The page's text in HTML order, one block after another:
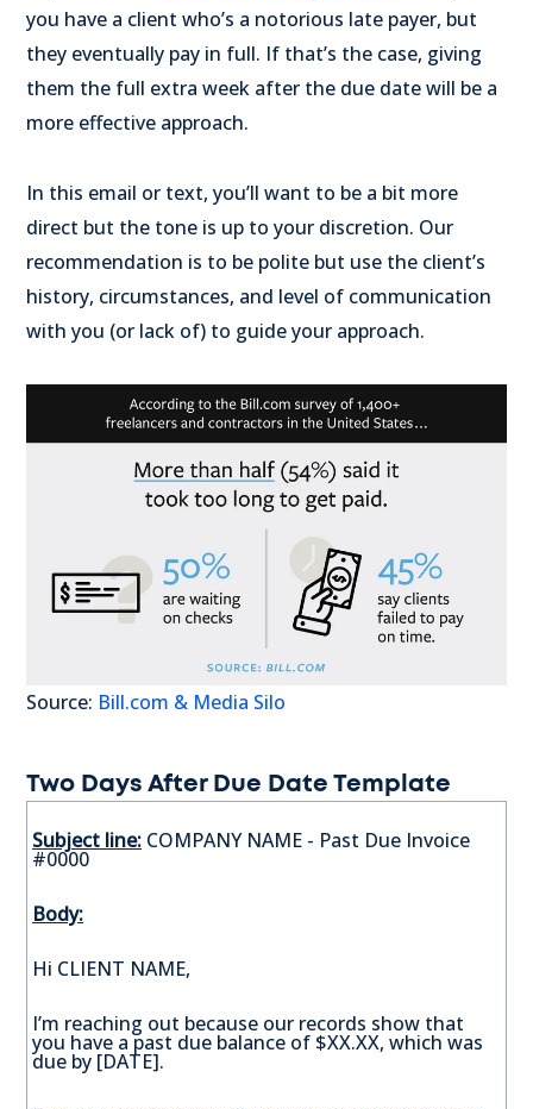
you have a client who’s a notorious late payer, but
they eventually pay in full. If that’s the case, giving
them the full extra week after the due date will be a
more effective approach.
In this email or text, you’ll want to be a bit more
direct but the tone is up to your discretion. Our
recommendation is to be polite but use the client’s
history, circumstances, and level of communication
with you (or lack of) to guide your approach.
Source: Bill.com & Media Silo
Two Days After Due Date Template
Subject line: COMPANY NAME - Past Due Invoice
#0000
Body:
Hi CLIENT NAME,
I’m reaching out because our records show that
you have a past due balance of $XX.XX, which was
due by [DATE].